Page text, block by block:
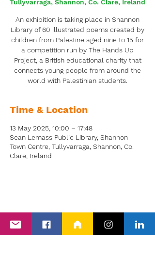
Tullyvarraga, Shannon, Co. Clare, Ireland
An exhibition is taking place in Shannon
Library of 60 illustrated poems created by
children from Palestine aged nine to 15 for
a competition run by The Hands Up
Project, a British educational charity that
connects young people from around the
world with Palestinian students.
Time & Location
13 May 2025, 10:00 – 17:48
Sean Lemass Public Library, Shannon
Town Centre, Tullyvarraga, Shannon, Co.
Clare, Ireland